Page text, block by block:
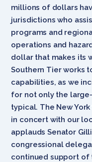
millions of dollars
jurisdictions who
programs and
operations and
dollar that makes its
Southern Tier works
capabilities, as we
for not only the
typical. The New
in concert with our
applauds Senator
congressional
continued support